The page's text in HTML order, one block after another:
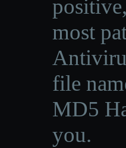
most
file
MD5
you.